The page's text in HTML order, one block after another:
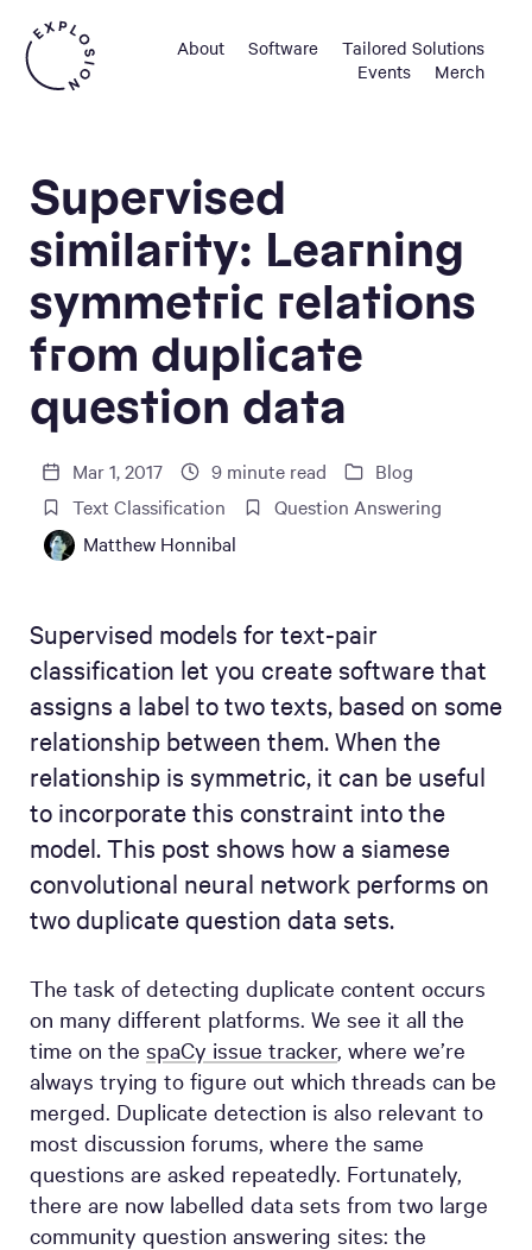
About Software
Tailored Solutions
Events
Merch
Supervised
similarity: Learning
symmetric relations
from duplicate
question data
Mar 1, 2017 9 minute read
Blog
Text Classification
Question Answering
Matthew Honnibal
Supervised models for text-pair
classification let you create software that
assigns a label to two texts, based on some
relationship between them. When the
relationship is symmetric, it can be useful
to incorporate this constraint into the
model. This post shows how a siamese
convolutional neural network performs on
two duplicate question data sets.
The task of detecting duplicate content occurs
on many different platforms. We see it all the
time on the spaCy issue tracker, where we’re
always trying to figure out which threads can be
merged. Duplicate detection is also relevant to
most discussion forums, where the same
questions are asked repeatedly. Fortunately,
there are now labelled data sets from two large
community question answering sites: the